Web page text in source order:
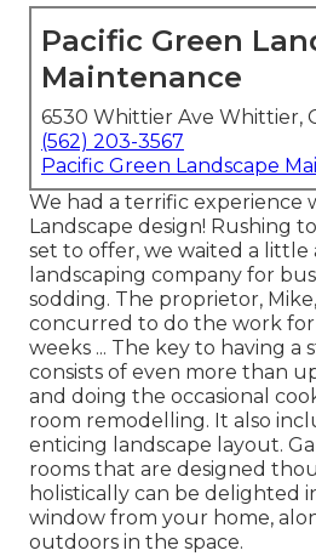
Pacific Green
Maintenance
6530 Whittier Ave Whittier,
(562) 203-3567
Pacific Green Landscape
We had a terrific experience
Landscape design! Rushing
set to offer, we waited a little
landscaping company for
sodding. The proprietor,
concurred to do the work for
weeks ... The key to having a
consists of even more than
and doing the occasional
room remodelling. It also
enticing landscape layout.
rooms that are designed
holistically can be delighted
window from your home,
outdoors in the space.